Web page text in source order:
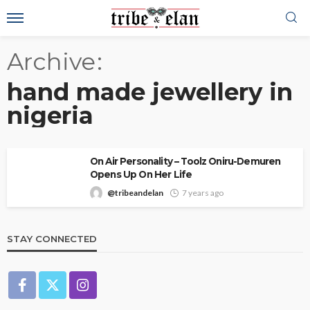
Archive
hand made jewellery in
nigeria
On Air Personality – Toolz Oniru-Demuren
Opens Up On Her Life
@tribeandelan 7 years ago
STAY CONNECTED